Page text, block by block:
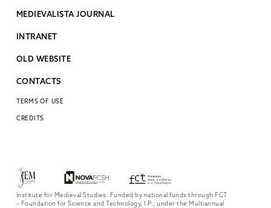
MEDIEVALISTA JOURNAL
INTRANET
OLD WEBSITE
CONTACTS
TERMS OF USE
CREDITS
Institute for Medieval Studies. Funded by national funds through FCT
– Foundation for Science and Technology, I.P., under the Multiannual